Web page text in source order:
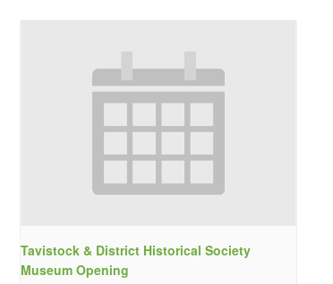
Tavistock & District Historical Society
Museum Opening